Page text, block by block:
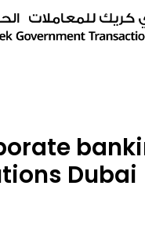
Dubai